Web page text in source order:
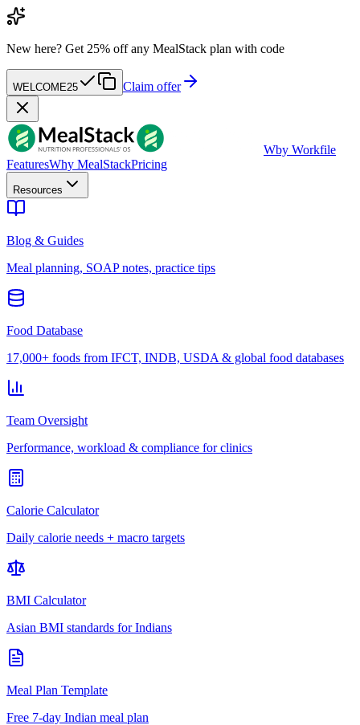
New here? Get 25% off any MealStack plan with code
WELCOME25 Claim offer
Wby Workfile
FeaturesWhy MealStackPricing
Resources
Blog & Guides
Meal planning, SOAP notes, practice tips
Food Database
17,000+ foods from IFCT, INDB, USDA & global food databases
Team Oversight
Performance, workload & compliance for clinics
Calorie Calculator
Daily calorie needs + macro targets
BMI Calculator
Asian BMI standards for Indians
Meal Plan Template
Free 7-day Indian meal plan